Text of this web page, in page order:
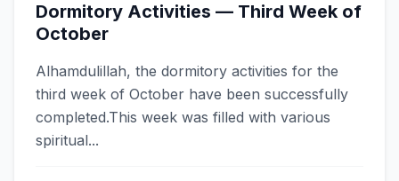
Dormitory Activities — Third Week of
October
Alhamdulillah, the dormitory activities for the
third week of October have been successfully
completed.This week was filled with various
spiritual...